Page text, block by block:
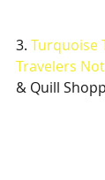
3. Turquoise
Travelers
& Quill